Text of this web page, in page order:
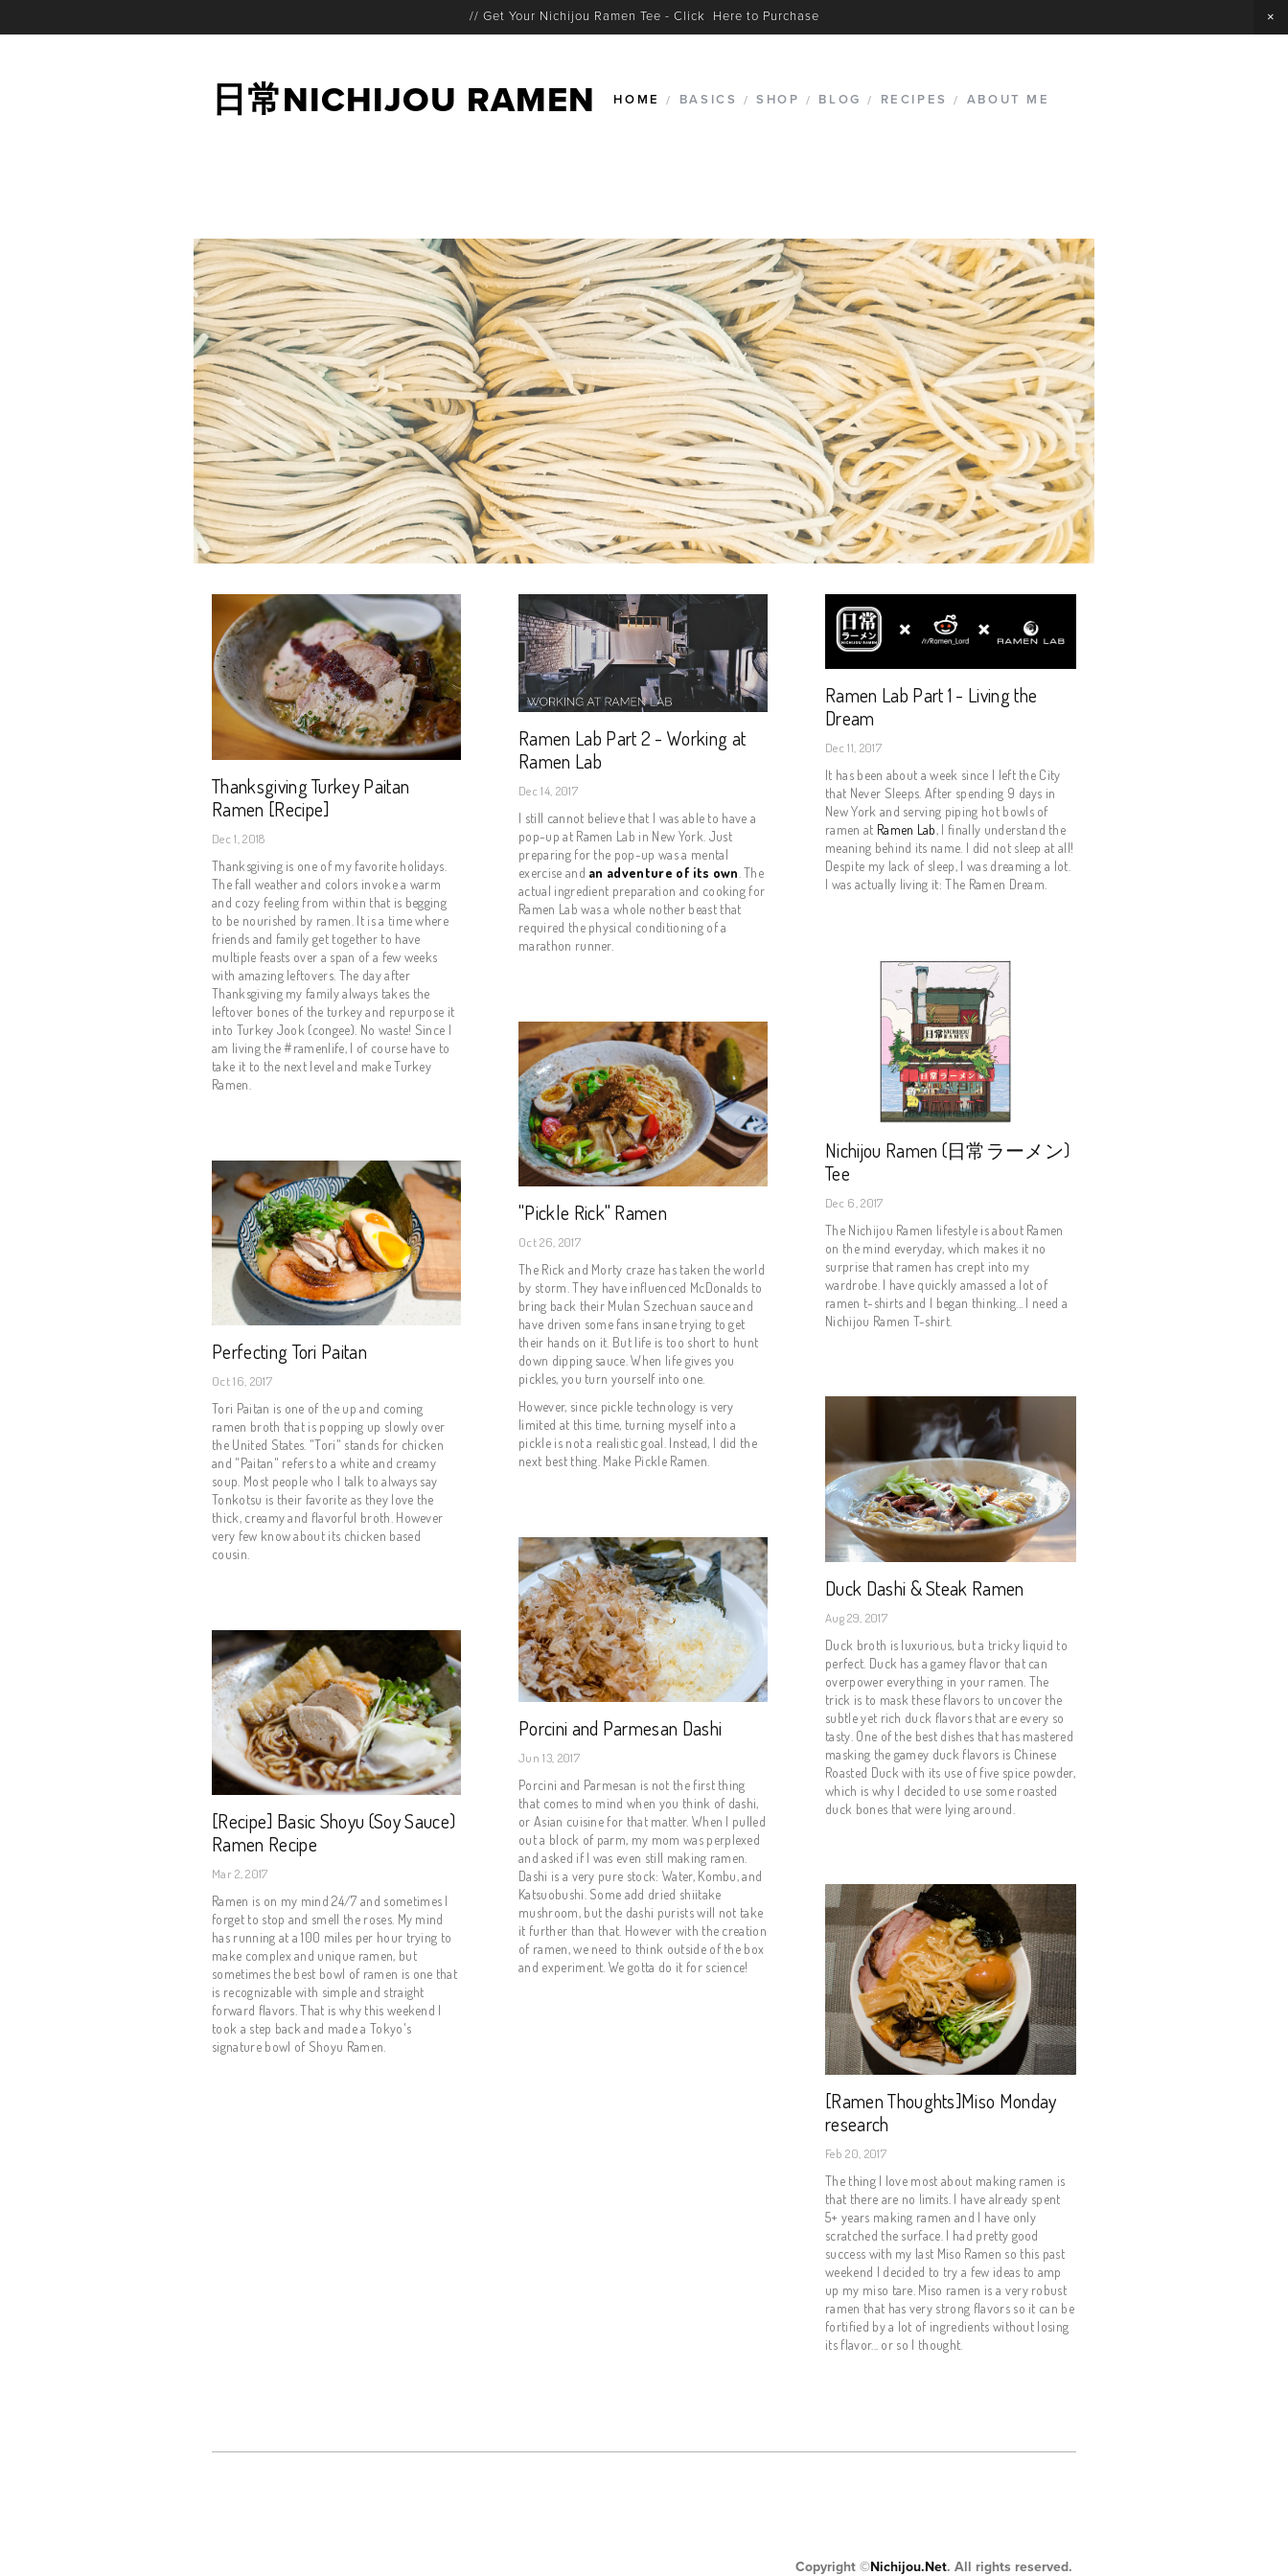
// Get Your Nichijou Ramen Tee - Click Here to Purchase
日常NICHIJOU RAMEN HOME / BASICS / SHOP / BLOG / RECIPES / ABOUT ME
Thanksgiving Turkey Paitan
Ramen [Recipe]
Dec 1, 2018
Thanksgiving is one of my favorite holidays.
The fall weather and colors invoke a warm
and cozy feeling from within that is begging
to be nourished by ramen. It is a time where
friends and family get together to have
multiple feasts over a span of a few weeks
with amazing leftovers. The day after
Thanksgiving my family always takes the
leftover bones of the turkey and repurpose it
into Turkey Jook (congee). No waste! Since I
am living the #ramenlife, I of course have to
take it to the next level and make Turkey
Ramen.
Ramen Lab Part 2 - Working at
Ramen Lab
Dec 14, 2017
I still cannot believe that I was able to have a
pop-up at Ramen Lab in New York. Just
preparing for the pop-up was a mental
exercise and an adventure of its own . The
actual ingredient preparation and cooking for
Ramen Lab was a whole nother beast that
required the physical conditioning of a
marathon runner.
Ramen Lab Part 1 - Living the
Dream
Dec 11, 2017
It has been about a week since I left the City
that Never Sleeps. After spending 9 days in
New York and serving piping hot bowls of
ramen at Ramen Lab, I finally understand the
meaning behind its name. I did not sleep at all!
Despite my lack of sleep, I was dreaming a lot.
I was actually living it: The Ramen Dream.
Nichijou Ramen (日常ラーメン)
Tee
Dec 6, 2017
The Nichijou Ramen lifestyle is about Ramen
on the mind everyday, which makes it no
surprise that ramen has crept into my
wardrobe. I have quickly amassed a lot of
ramen t-shirts and I began thinking... I need a
Nichijou Ramen T-shirt.
"Pickle Rick" Ramen
Oct 26, 2017
The Rick and Morty craze has taken the world
by storm. They have influenced McDonalds to
bring back their Mulan Szechuan sauce and
have driven some fans insane trying to get
their hands on it. But life is too short to hunt
down dipping sauce. When life gives you
pickles, you turn yourself into one.
However, since pickle technology is very
limited at this time, turning myself into a
pickle is not a realistic goal. Instead, I did the
next best thing. Make Pickle Ramen.
Perfecting Tori Paitan
Oct 16, 2017
Tori Paitan is one of the up and coming
ramen broth that is popping up slowly over
the United States. "Tori" stands for chicken
and "Paitan" refers to a white and creamy
soup. Most people who I talk to always say
Tonkotsu is their favorite as they love the
thick, creamy and flavorful broth. However
very few know about its chicken based
cousin.
Duck Dashi & Steak Ramen
Aug 29, 2017
Duck broth is luxurious, but a tricky liquid to
perfect. Duck has a gamey flavor that can
overpower everything in your ramen. The
trick is to mask these flavors to uncover the
subtle yet rich duck flavors that are every so
tasty. One of the best dishes that has mastered
masking the gamey duck flavors is Chinese
Roasted Duck with its use of five spice powder,
which is why I decided to use some roasted
duck bones that were lying around.
Porcini and Parmesan Dashi
Jun 13, 2017
Porcini and Parmesan is not the first thing
that comes to mind when you think of dashi,
or Asian cuisine for that matter. When I pulled
out a block of parm, my mom was perplexed
and asked if I was even still making ramen.
Dashi is a very pure stock: Water, Kombu, and
Katsuobushi. Some add dried shiitake
mushroom, but the dashi purists will not take
it further than that. However with the creation
of ramen, we need to think outside of the box
and experiment. We gotta do it for science!
[Recipe] Basic Shoyu (Soy Sauce)
Ramen Recipe
Mar 2, 2017
Ramen is on my mind 24/7 and sometimes I
forget to stop and smell the roses. My mind
has running at a 100 miles per hour trying to
make complex and unique ramen, but
sometimes the best bowl of ramen is one that
is recognizable with simple and straight
forward flavors. That is why this weekend I
took a step back and made a Tokyo's
signature bowl of Shoyu Ramen.
[Ramen Thoughts]Miso Monday
research
Feb 20, 2017
The thing I love most about making ramen is
that there are no limits. I have already spent
5+ years making ramen and I have only
scratched the surface. I had pretty good
success with my last Miso Ramen so this past
weekend I decided to try a few ideas to amp
up my miso tare. Miso ramen is a very robust
ramen that has very strong flavors so it can be
fortified by a lot of ingredients without losing
its flavor... or so I thought.
Copyright ©Nichijou.Net. All rights reserved.